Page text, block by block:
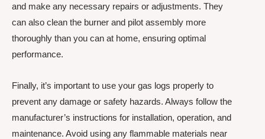
and make any necessary repairs or adjustments. They
can also clean the burner and pilot assembly more
thoroughly than you can at home, ensuring optimal
performance.
Finally, it’s important to use your gas logs properly to
prevent any damage or safety hazards. Always follow the
manufacturer’s instructions for installation, operation, and
maintenance. Avoid using any flammable materials near